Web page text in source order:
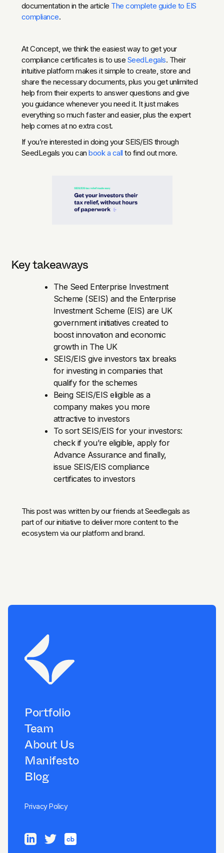
documentation in the article The complete guide to EIS
compliance.
At Concept, we think the easiest way to get your
compliance certificates is to use SeedLegals. Their
intuitive platform makes it simple to create, store and
share the necessary documents, plus you get unlimited
help from their experts to answer questions and give
you guidance whenever you need it. It just makes
everything so much faster and easier, plus the expert
help comes at no extra cost.
If you’re interested in doing your SEIS/EIS through
SeedLegals you canbook a call to find out more.
Key takeaways
The Seed Enterprise Investment
Scheme (SEIS) and the Enterprise
Investment Scheme (EIS) are UK
government initiatives created to
boost innovation and economic
growth in The UK
SEIS/EIS give investors tax breaks
for investing in companies that
qualify for the schemes
Being SEIS/EIS eligible as a
company makes you more
attractive to investors
To sort SEIS/EIS for your investors:
check if you’re eligible, apply for
Advance Assurance and finally,
issue SEIS/EIS compliance
certificates to investors
This post was written by our friends at Seedlegals as
part of our initiative to deliver more content to the
ecosystem via our platform and brand.
Portfolio
Team
About Us
Manifesto
Blog
Privacy Policy